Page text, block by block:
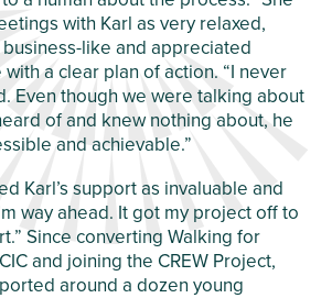
with Karl as very relaxed,
like and appreciated
a clear plan of action. “I never
Even though we were talking about
of and knew nothing about, he
and achievable.”
Karl’s support as invaluable and
way ahead. It got my project off to
Since converting Walking for
and joining the CREW Project,
around a dozen young